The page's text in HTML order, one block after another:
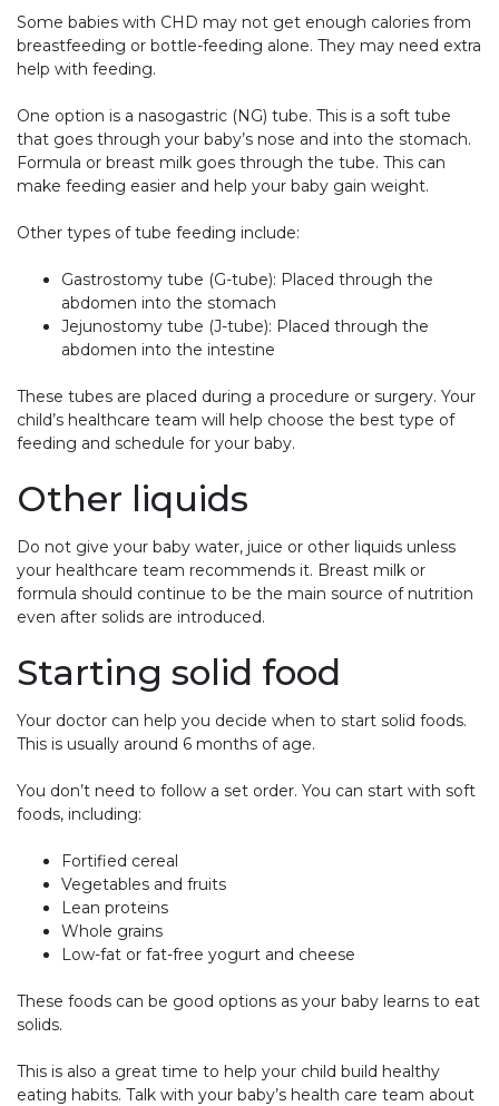
Some babies with CHD may not get enough calories from
breastfeeding or bottle-feeding alone. They may need extra
help with feeding.
One option is a nasogastric (NG) tube. This is a soft tube
that goes through your baby’s nose and into the stomach.
Formula or breast milk goes through the tube. This can
make feeding easier and help your baby gain weight.
Other types of tube feeding include:
Gastrostomy tube (G-tube): Placed through the
abdomen into the stomach
Jejunostomy tube (J-tube): Placed through the
abdomen into the intestine
These tubes are placed during a procedure or surgery. Your
child’s healthcare team will help choose the best type of
feeding and schedule for your baby.
Other liquids
Do not give your baby water, juice or other liquids unless
your healthcare team recommends it. Breast milk or
formula should continue to be the main source of nutrition
even after solids are introduced.
Starting solid food
Your doctor can help you decide when to start solid foods.
This is usually around 6 months of age.
You don’t need to follow a set order. You can start with soft
foods, including:
Fortified cereal
Vegetables and fruits
Lean proteins
Whole grains
Low-fat or fat-free yogurt and cheese
These foods can be good options as your baby learns to eat
solids.
This is also a great time to help your child build healthy
eating habits. Talk with your baby’s health care team about